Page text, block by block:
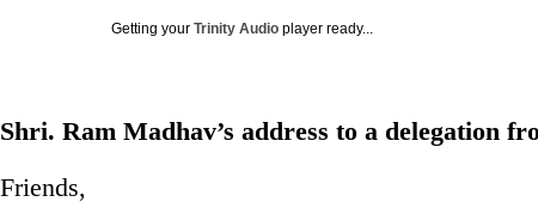
Getting your Trinity Audio player ready...
Shri. Ram Madhav’s address to a delegation
Friends,